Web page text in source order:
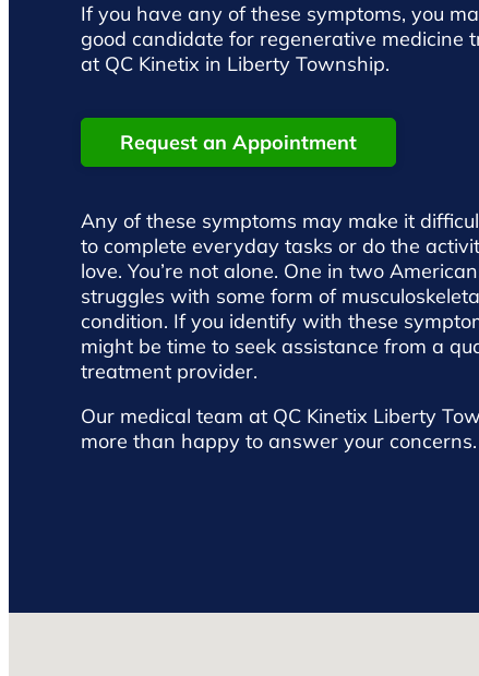
If you have any of these symptoms, you
good candidate for regenerative medicine
at QC Kinetix in Liberty Township.
Request an Appointment
Any of these symptoms may make it
to complete everyday tasks or do the
love. You’re not alone. One in two
struggles with some form of
condition. If you identify with these
might be time to seek assistance from a
treatment provider.
Our medical team at QC Kinetix Liberty
more than happy to answer your concerns.